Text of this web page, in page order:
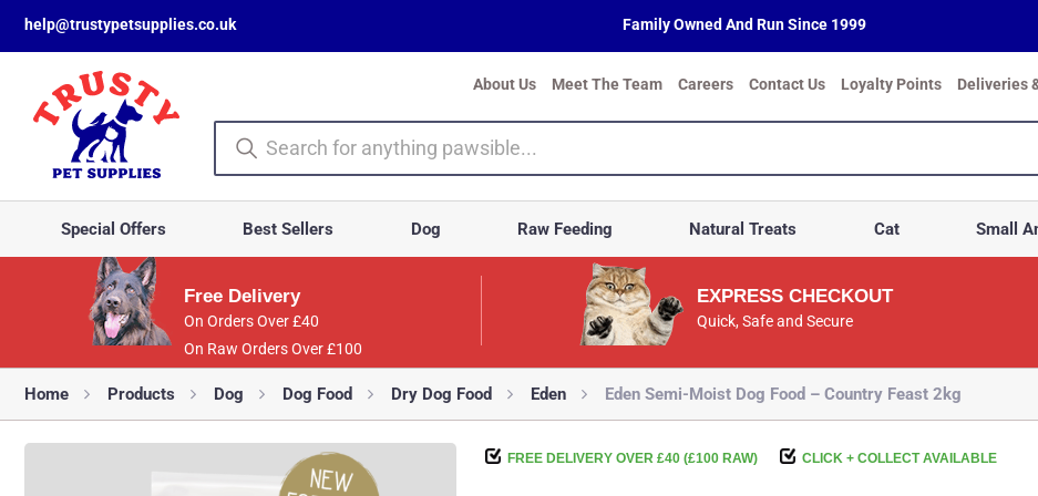
help@trustypetsupplies.co.uk Family Owned And Run Since 1999
About Us Meet The Team Careers Contact Us Loyalty Points Deliveries
Special Offers Best Sellers Dog Raw Feeding Natural Treats Cat Small
Free Delivery
On Orders Over £40
On Raw Orders Over £100
EXPRESS CHECKOUT
Quick, Safe and Secure
Home Products Dog Dog Food Dry Dog Food Eden Eden Semi-Moist Dog Food – Country Feast 2kg
FREE DELIVERY OVER £40 (£100 RAW) CLICK + COLLECT AVAILABLE